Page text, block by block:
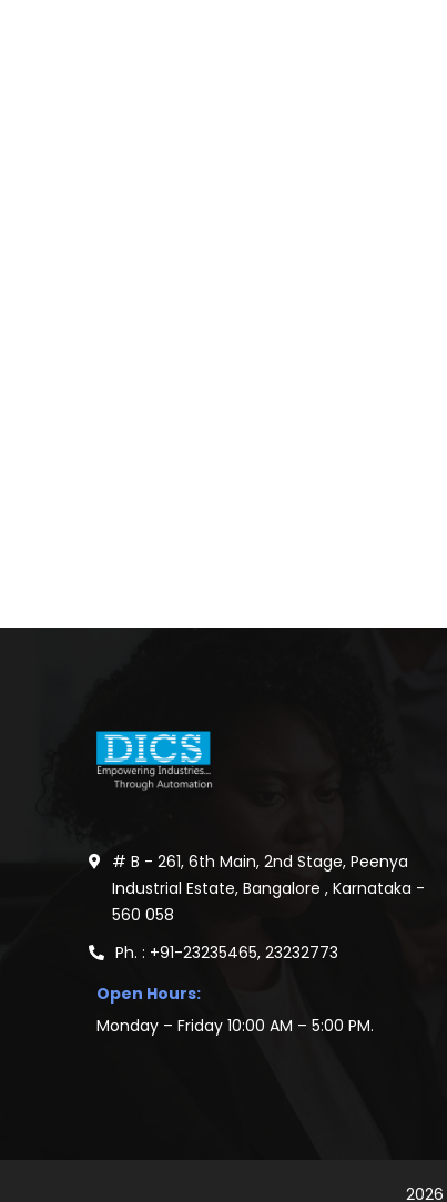
# B - 261, 6th Main, 2nd Stage, Peenya
Industrial Estate, Bangalore , Karnataka -
560 058
Ph. : +91-23235465, 23232773
Open Hours:
Monday – Friday 10:00 AM – 5:00 PM.
2026